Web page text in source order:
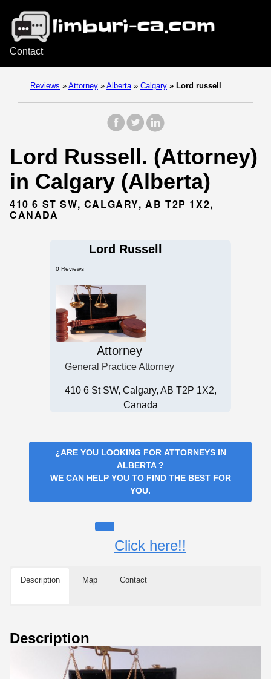
Contact
Reviews » Attorney » Alberta » Calgary » Lord russell
Lord Russell. (Attorney)
in Calgary (Alberta)
410 6 ST SW, CALGARY, AB T2P 1X2,
CANADA
Lord Russell
0 Reviews
Attorney
General Practice Attorney
410 6 St SW, Calgary, AB T2P 1X2,
Canada
¿ARE YOU LOOKING FOR ATTORNEYS IN
ALBERTA?
WE CAN HELP YOU TO FIND THE BEST FOR
YOU.
Click here!!
Description Map Contact
Description